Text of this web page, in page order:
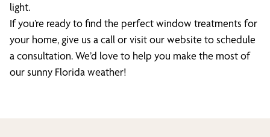
light.
If you’re ready to find the perfect window treatments for
your home, give us a call or visit our website to schedule
a consultation. We’d love to help you make the most of
our sunny Florida weather!